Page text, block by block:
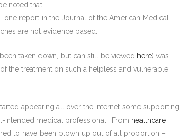
noted that
report in the Journal of the American Medical
are not evidence based.
taken down, but can still be viewed here) was
the treatment on such a helpless and vulnerable
appearing all over the internet some supporting
intended medical professional. From healthcare
to have been blown up out of all proportion –